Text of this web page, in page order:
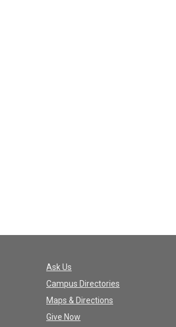
Ask Us
Campus Directories
Maps & Directions
Give Now